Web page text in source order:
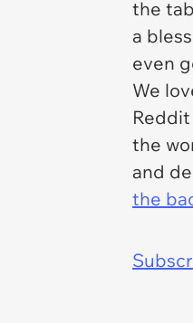
the
a
even
We
the
and
the